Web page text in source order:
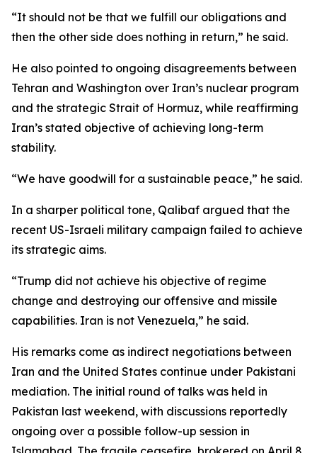
“It should not be that we fulfill our obligations and
then the other side does nothing in return,” he said.
He also pointed to ongoing disagreements between
Tehran and Washington over Iran’s nuclear program
and the strategic Strait of Hormuz, while reaffirming
Iran’s stated objective of achieving long-term
stability.
“We have goodwill for a sustainable peace,” he said.
In a sharper political tone, Qalibaf argued that the
recent US-Israeli military campaign failed to achieve
its strategic aims.
“Trump did not achieve his objective of regime
change and destroying our offensive and missile
capabilities. Iran is not Venezuela,” he said.
His remarks come as indirect negotiations between
Iran and the United States continue under Pakistani
mediation. The initial round of talks was held in
Pakistan last weekend, with discussions reportedly
ongoing over a possible follow-up session in